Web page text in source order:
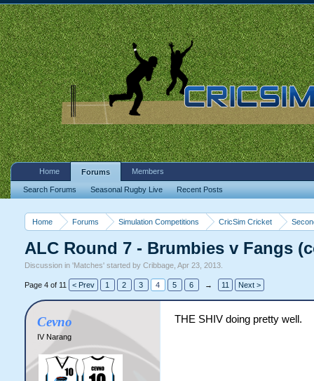
Home Forums Simulation Competitions CricSim Cricket
ALC Round 7 - Brumbies v Fangs
Discussion in 'Matches' started by Cribbage, Apr 23, 2013.
Page 4 of 11 < Prev 1 2 3 4 5 6 → 11 Next >
Cevno
IV Narang
THE SHIV doing pretty well.
Home Forums
Search Forums Seasonal Rugby Live Recent Posts
Members